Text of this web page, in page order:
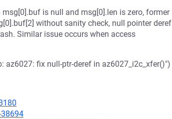
is null and msg[0].len is zero, former
without sanity check, null pointer deref
Similar issue occurs when access
fix null-ptr-deref in az6027_i2c_xfer()")